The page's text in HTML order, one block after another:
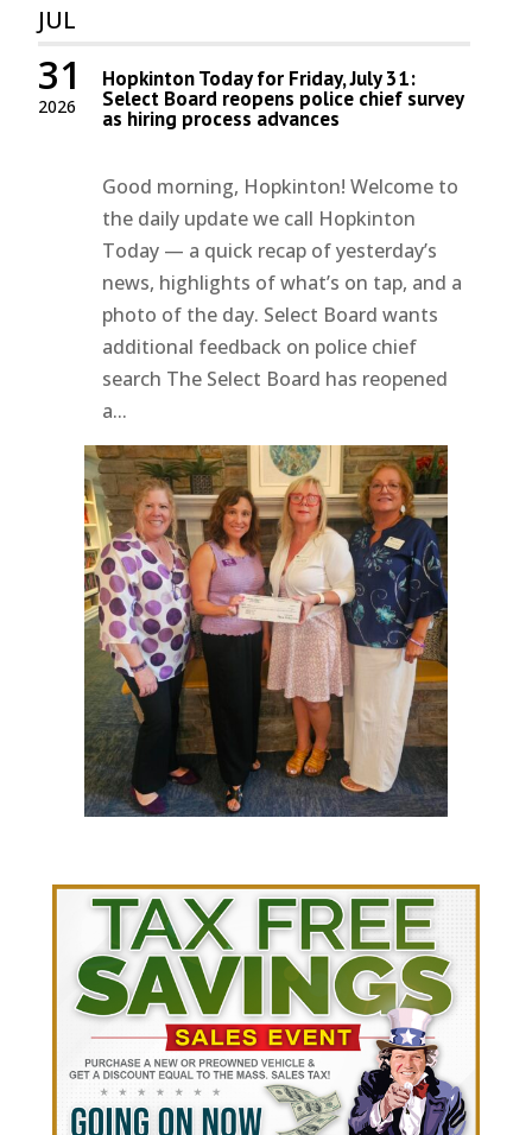
JUL
2026
31 Hopkinton Today for Friday, July 31:
Select Board reopens police chief survey
as hiring process advances
Good morning, Hopkinton! Welcome to
the daily update we call Hopkinton
Today — a quick recap of yesterday’s
news, highlights of what’s on tap, and a
photo of the day. Select Board wants
additional feedback on police chief
search The Select Board has reopened
a...